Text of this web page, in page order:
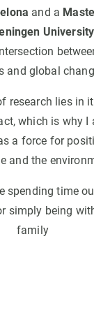
and a
and global
research lies in
which is why I
a force for
and the
spending time
simply being
family